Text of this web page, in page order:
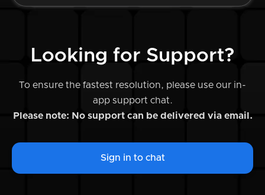
Looking for Support?
To ensure the fastest resolution, please use our in-
app support chat.
Please note: No support can be delivered via email.
Sign in to chat